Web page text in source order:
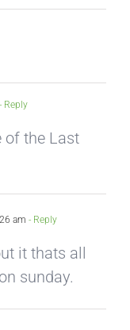
- Reply
of the Last
am - Reply
it thats all
sunday.